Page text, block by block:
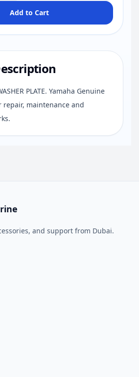
Add to Cart
PLATE. Yamaha Genuine
repair, maintenance and
and support from Dubai.